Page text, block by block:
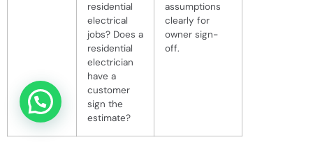
residential
electrical
jobs? Does a
residential
electrician
have a
customer
sign the
estimate?
assumptions
clearly for
owner sign-
off.